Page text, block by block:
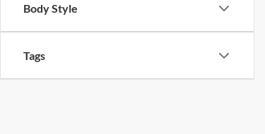
Body Style
Tags